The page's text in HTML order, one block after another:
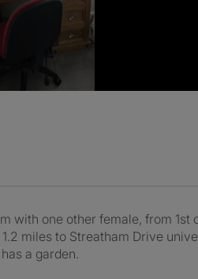
with one other female, from
miles to Streatham Drive
a garden.